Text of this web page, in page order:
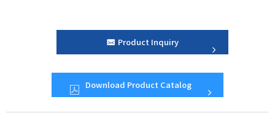
Product Inquiry
Download Product Catalog